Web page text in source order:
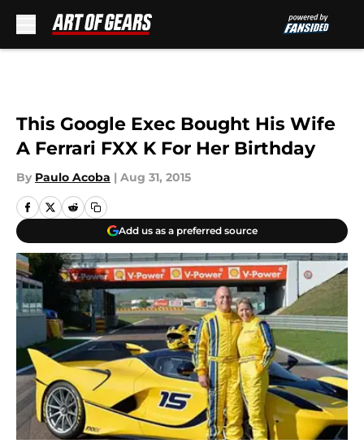
This Google Exec Bought His Wife
A Ferrari FXX K For Her Birthday
By Paulo Acoba | Aug 31, 2015
Add us as a preferred source